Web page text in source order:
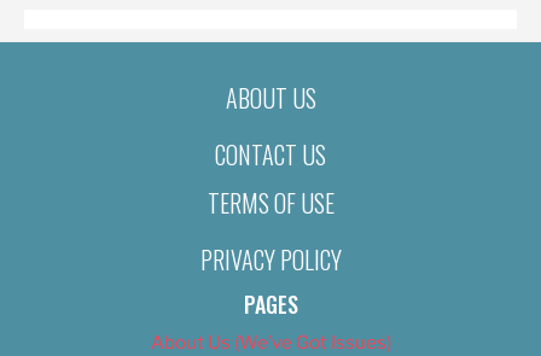
ABOUT US
CONTACT US
TERMS OF USE
PRIVACY POLICY
PAGES
About Us (We’ve Got Issues)